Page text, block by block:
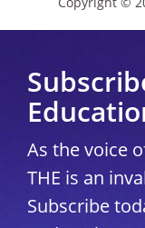
As the voice
THE is an
Subscribe